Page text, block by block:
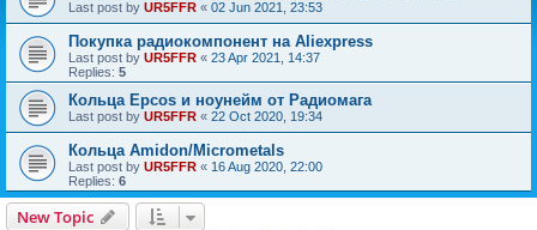
Last post by UR5FFR « 02 Jun 2021, 23:53
Покупка радиокомпонент на Aliexpress
Last post by UR5FFR « 23 Apr 2021, 14:37
Replies: 5
Кольца Epcos и ноунейм от Радиомага
Last post by UR5FFR « 22 Oct 2020, 19:34
Кольца Amidon/Micrometals
Last post by UR5FFR « 16 Aug 2020, 22:00
Replies: 6
New Topic